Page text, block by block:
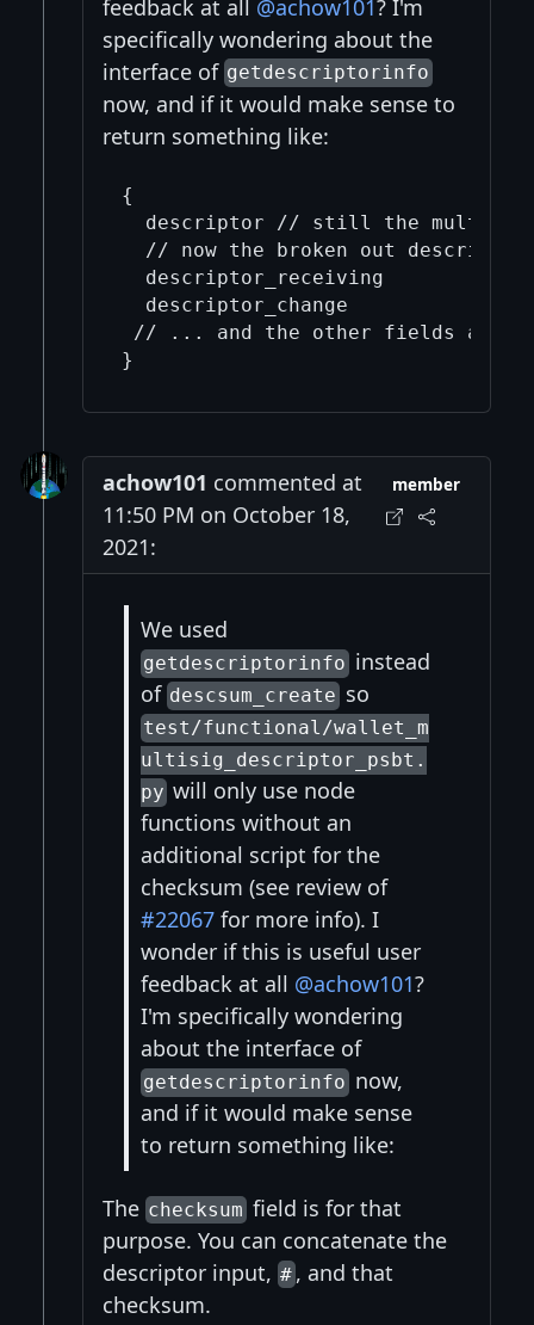
feedback at all @achow101 ? I'm
specifically wondering about the
interface of getdescriptorinfo
now, and if it would make sense to
return something like:
{
descriptor // still the
// now the broken out
  descriptor_receiving
  descriptor_change
// ... and the other fields are
achow101 commented at
11:50 PM on October 18,
2021:
member
We used
getdescriptorinfoinstead
of descsum_createso
test/functional/wallet_m
ultisig_descriptor_psbt.
py will only use node
functions without an
additional script for the
checksum (see review of
#22067 for more info). I
wonder if this is useful user
feedback at all @achow101?
I'm specifically wondering
about the interface of
getdescriptorinfonow,
and if it would make sense
to return something like:
The checksumfield is for that
purpose. You can concatenate the
descriptor input, #, and that
checksum.